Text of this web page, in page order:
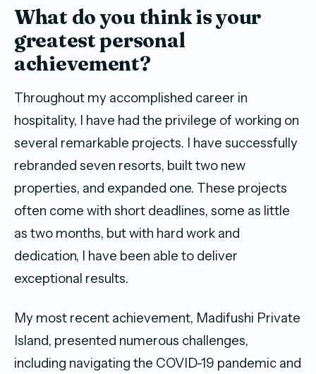
What do you think is your
greatestpersonal
achievement?
Throughout my accomplished career in
hospitality, I have had the privilege of working on
several remarkable projects. I have successfully
rebranded seven resorts, built two new
properties, and expanded one. These projects
often come with short deadlines, some as little
as two months, but with hard work and
dedication, I have been able to deliver
exceptional results.
My most recent achievement, Madifushi Private
Island, presented numerous challenges,
including navigating the COVID-19 pandemic and